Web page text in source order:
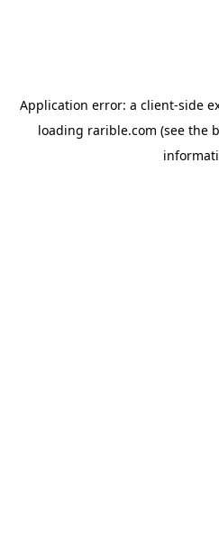
Application error: a client-side
loading rarible.com (see the